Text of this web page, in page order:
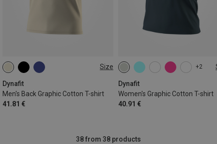
Size
Dynafit
Men's Back Graphic Cotton T-shirt
41.81 €
S M L
+2
Dynafit
Women's Graphic Cotton T-shirt
40.91 €
XS S M XL
38 from 38 products